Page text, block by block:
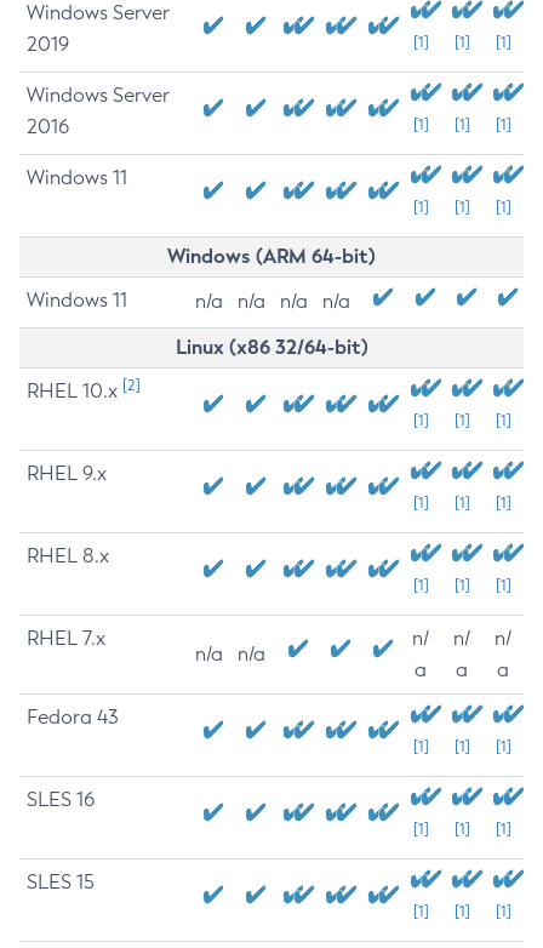
Windows Server
2019
[1] [1] [1]
Windows Server
2016
[1] [1] [1]
Windows 11
[1] [1] [1]
Windows (ARM 64-bit)
Windows 11 n/a n/a n/a n/a
Linux (x86 32/64-bit)
RHEL 10.x [2]
[1] [1] [1]
RHEL 9.x
[1] [1] [1]
RHEL 8.x
[1] [1] [1]
RHEL 7.x
n/a n/a
n/
a
n/
a
n/
a
Fedora 43
[1] [1] [1]
SLES 16
[1] [1] [1]
SLES 15
[1] [1] [1]